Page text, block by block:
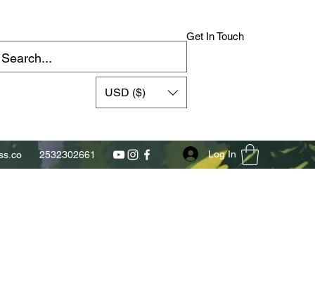
Get In Touch
USD ($)
2532302661 Log In